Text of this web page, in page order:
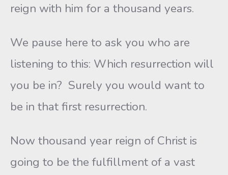
reign with him for a thousand years.
We pause here to ask you who are
listening to this: Which resurrection will
you be in? Surely you would want to
be in that first resurrection.
Now thousand year reign of Christ is
going to be the fulfillment of a vast